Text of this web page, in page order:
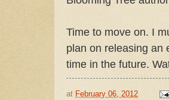
Time to move on. I
plan on releasing an
time in the future.
at February 06, 2012